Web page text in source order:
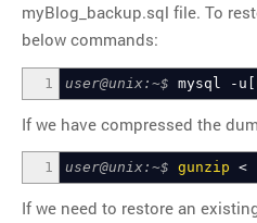
myBlog_backup.sql file. To
below commands:
1 user@unix:~$ mysql -u
If we have compressed the
1 user@unix:~$ gunzip <
If we need to restore an